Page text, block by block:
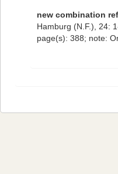
new combination
Hamburg (N.F.), 24:
page(s): 388; note: